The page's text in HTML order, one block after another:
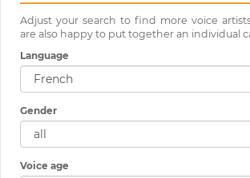
Adjust your search to find more voice
are also happy to put together an individual
Language
Gender
Voice age